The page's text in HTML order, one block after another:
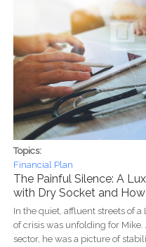
Topics:
Financial Plan
The Painful Silence: A
with Dry Socket and
In the quiet, affluent streets of
of crisis was unfolding for
sector, he was a picture of